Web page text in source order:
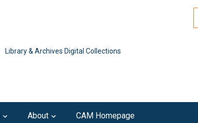
Library & Archives Digital Collections
About CAM Homepage